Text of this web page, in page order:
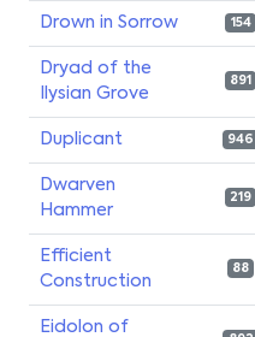
Drown in Sorrow 154
Dryad of the
Ilysian Grove
891
Duplicant 946
Dwarven
Hammer
219
Efficient
Construction
88
Eidolon of